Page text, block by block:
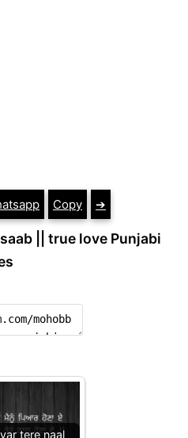
Copy ➔
|| true love Punjabi
tere naal